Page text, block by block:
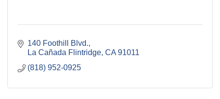
140 Foothill Blvd.
La Cañada Flintridge CA 91011
(818) 952-0925